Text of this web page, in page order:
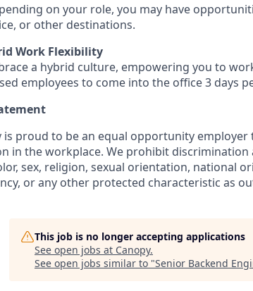
on your role, you may have
or other destinations.
Work Flexibility
a hybrid culture, empowering you to
employees to come into the office 3 days
is proud to be an equal opportunity
in the workplace. We prohibit
sex, religion, sexual orientation, national
or any other protected characteristic as
This job is no longer accepting applications
See open jobs at Canopy.
See open jobs similar to "Senior Backend